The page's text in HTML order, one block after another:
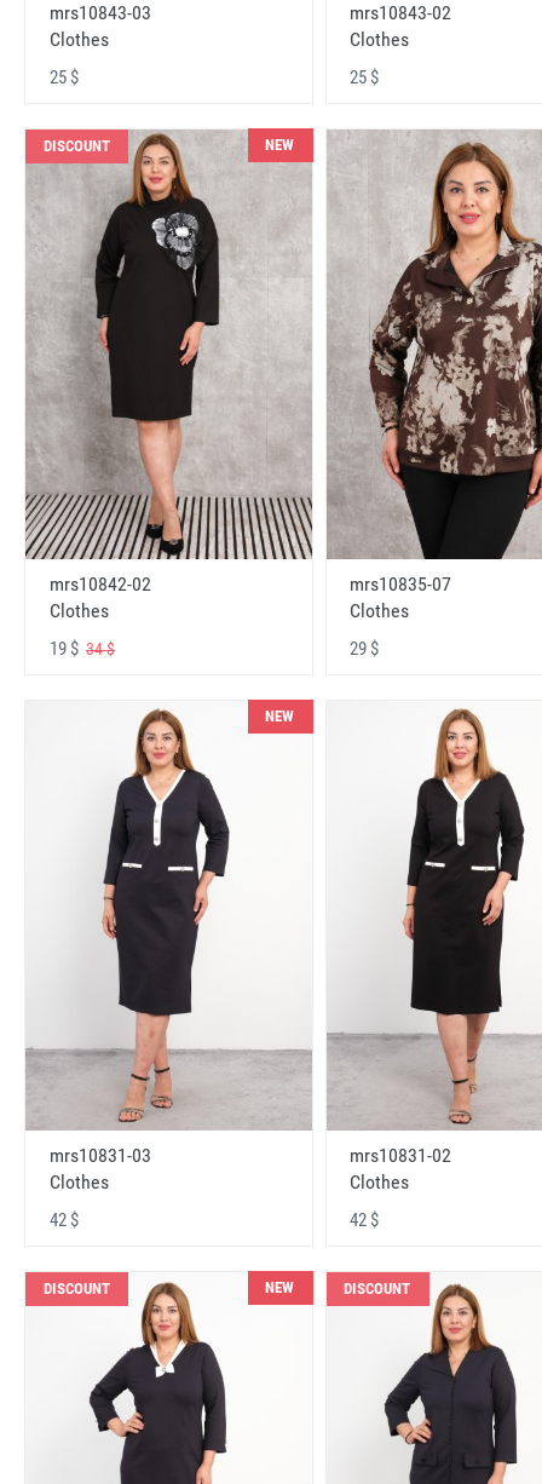
mrs10843-03
Clothes
25 $
mrs10843-02
Clothes
25 $
DISCOUNT NEW
mrs10842-02
Clothes
19 $ 34 $
mrs10835-07
Clothes
29 $
NEW
mrs10831-03
Clothes
42 $
mrs10831-02
Clothes
42 $
DISCOUNT NEW DISCOUNT